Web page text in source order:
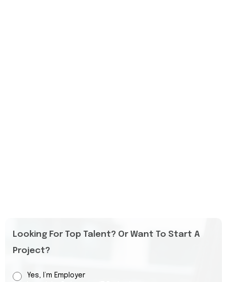
Looking For Top Talent? Or Want To Start A
Project?
Yes, I’m Employer